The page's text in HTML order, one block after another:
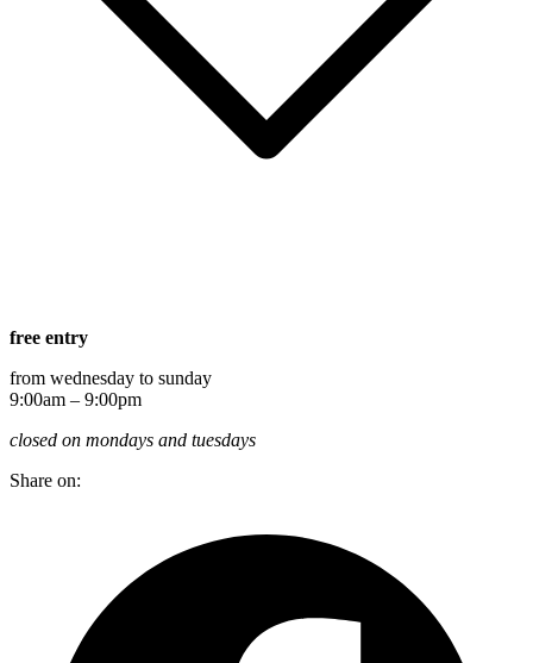
free entry
from wednesday to sunday
9:00am – 9:00pm
closed on mondays and tuesdays
Share on: